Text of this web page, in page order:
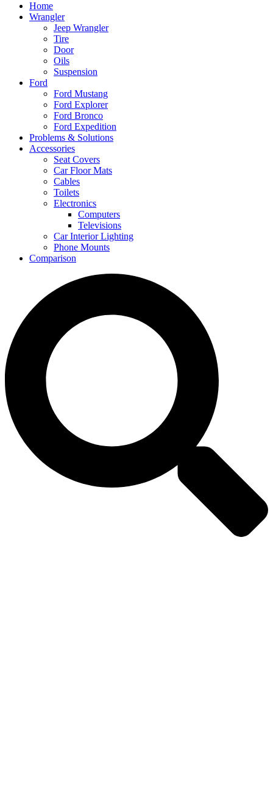
Home
Wrangler
Jeep Wrangler
Tire
Door
Oils
Suspension
Ford
Ford Mustang
Ford Explorer
Ford Bronco
Ford Expedition
Problems & Solutions
Accessories
Seat Covers
Car Floor Mats
Cables
Toilets
Electronics
Computers
Televisions
Car Interior Lighting
Phone Mounts
Comparison